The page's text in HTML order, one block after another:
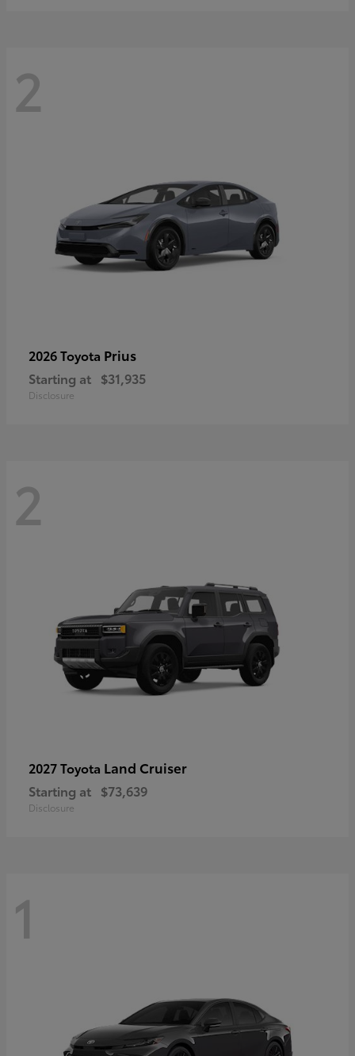
2
2026 Toyota Prius
Starting at $31,935
Disclosure
2
2027 Toyota Land Cruiser
Starting at $73,639
Disclosure
1